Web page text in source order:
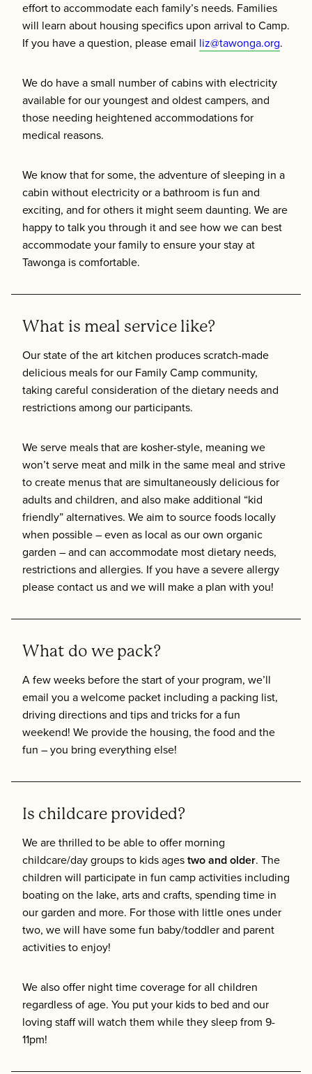
effort to accommodate each family’s needs. Families
will learn about housing specifics upon arrival to Camp.
If you have a question, please email liz@tawonga.org.
We do have a small number of cabins with electricity
available for our youngest and oldest campers, and
those needing heightened accommodations for
medical reasons.
We know that for some, the adventure of sleeping in a
cabin without electricity or a bathroom is fun and
exciting, and for others it might seem daunting. We are
happy to talk you through it and see how we can best
accommodate your family to ensure your stay at
Tawonga is comfortable.
What is meal service like?
Our state of the art kitchen produces scratch-made
delicious meals for our Family Camp community,
taking careful consideration of the dietary needs and
restrictions among our participants.
We serve meals that are kosher-style, meaning we
won’t serve meat and milk in the same meal and strive
to create menus that are simultaneously delicious for
adults and children, and also make additional “kid
friendly” alternatives. We aim to source foods locally
when possible – even as local as our own organic
garden – and can accommodate most dietary needs,
restrictions and allergies. If you have a severe allergy
please contact us and we will make a plan with you!
What do we pack?
A few weeks before the start of your program, we’ll
email you a welcome packet including a packing list,
driving directions and tips and tricks for a fun
weekend! We provide the housing, the food and the
fun – you bring everything else!
Is childcare provided?
We are thrilled to be able to offer morning
childcare/day groups to kids ages two and older. The
children will participate in fun camp activities including
boating on the lake, arts and crafts, spending time in
our garden and more. For those with little ones under
two, we will have some fun baby/toddler and parent
activities to enjoy!
We also offer night time coverage for all children
regardless of age. You put your kids to bed and our
loving staff will watch them while they sleep from 9-
11pm!